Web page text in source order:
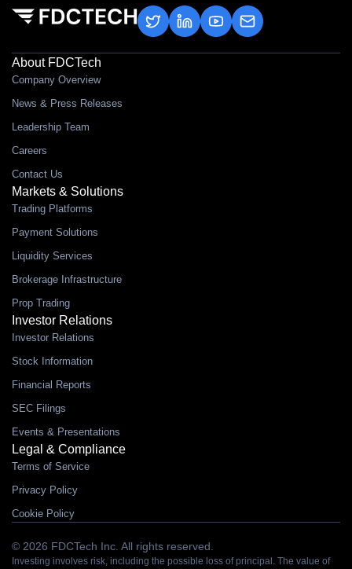
About FDCTech
Company Overview
News & Press Releases
Leadership Team
Careers
Contact Us
Markets & Solutions
Trading Platforms
Payment Solutions
Liquidity Services
Brokerage Infrastructure
Prop Trading
Investor Relations
Investor Relations
Stock Information
Financial Reports
SEC Filings
Events & Presentations
Legal & Compliance
Terms of Service
Privacy Policy
Cookie Policy
© 2026 FDCTech Inc. All rights reserved.
Investing involves risk, including the possible loss of principal. The value of